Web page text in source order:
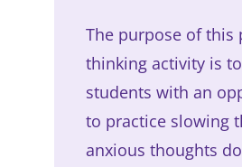
The purpose of this
thinking activity is
students with an
to practice slowing
anxious thoughts